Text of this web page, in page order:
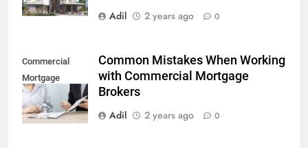
Adil
2 years ago 0
Commercial
Mortgage
Brokers
Common Mistakes When Working
with Commercial Mortgage
Brokers
Adil
2 years ago 0